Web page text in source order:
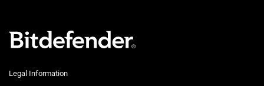
Legal Information